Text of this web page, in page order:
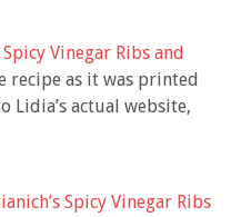
Vinegar Ribs and
recipe as it was printed
Lidia’s actual website,
Spicy Vinegar Ribs